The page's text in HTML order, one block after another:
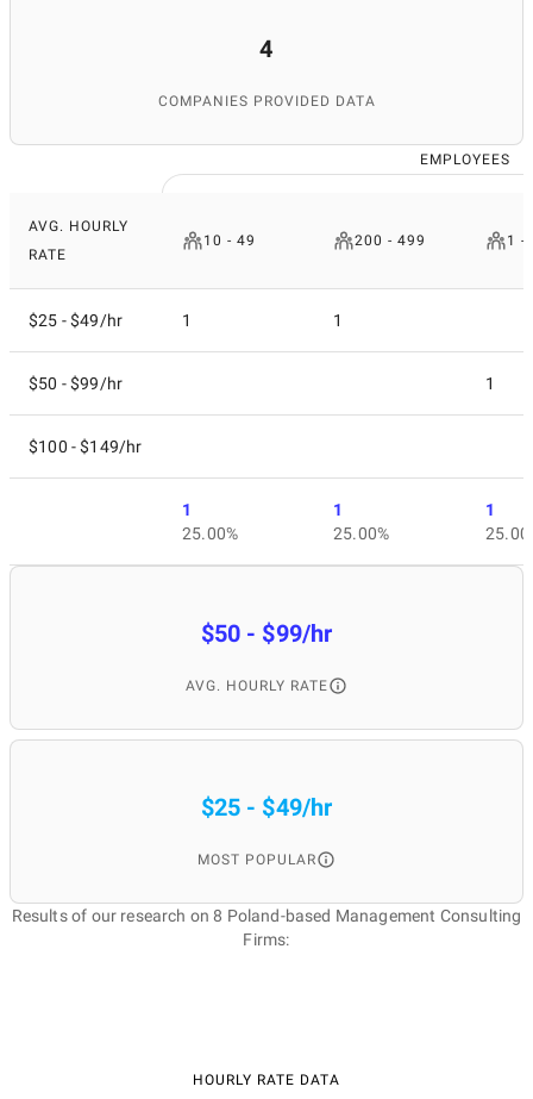
4
COMPANIES PROVIDED DATA
EMPLOYEES
AVG. HOURLY
RATE
10 - 49 200 - 499 1 -
$25 - $49/hr 1 1
$50 - $99/hr 1
$100 - $149/hr
1
25.00%
1
25.00%
1
$50 - $99/hr
AVG. HOURLY RATE
$25 - $49/hr
MOST POPULAR
Results of our research on 8 Poland-based Management Consulting
Firms:
HOURLY RATE DATA